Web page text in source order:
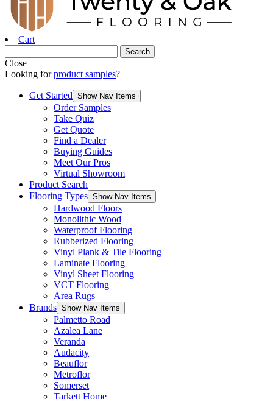
Cart
Close
Looking forproduct samples?
Get Started Show Nav Items
Order Samples
Take Quiz
Get Quote
Find a Dealer
Buying Guides
Meet Our Pros
Virtual Showroom
Product Search
Flooring Types Show Nav Items
Hardwood Floors
Monolithic Wood
Waterproof Flooring
Rubberized Flooring
Vinyl Plank & Tile Flooring
Laminate Flooring
Vinyl Sheet Flooring
VCT Flooring
Area Rugs
Brands Show Nav Items
Palmetto Road
Azalea Lane
Veranda
Audacity
Beauflor
Metroflor
Somerset
Tarkett Home